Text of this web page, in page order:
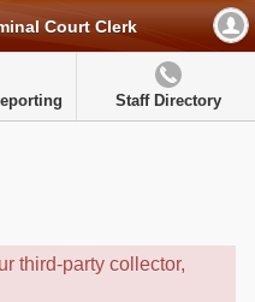
Court Clerk
Staff Directory
third-party collector,